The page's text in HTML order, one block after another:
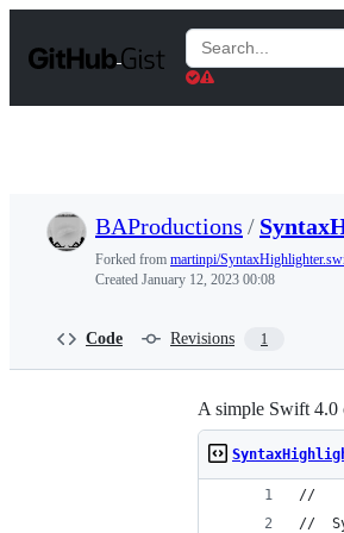
t
Search
Gists
BAProductions /
Forked from martinpi/
Created January 12, 2023 00:08
Code Revisions 1
A simple Swift 4.0
//
//